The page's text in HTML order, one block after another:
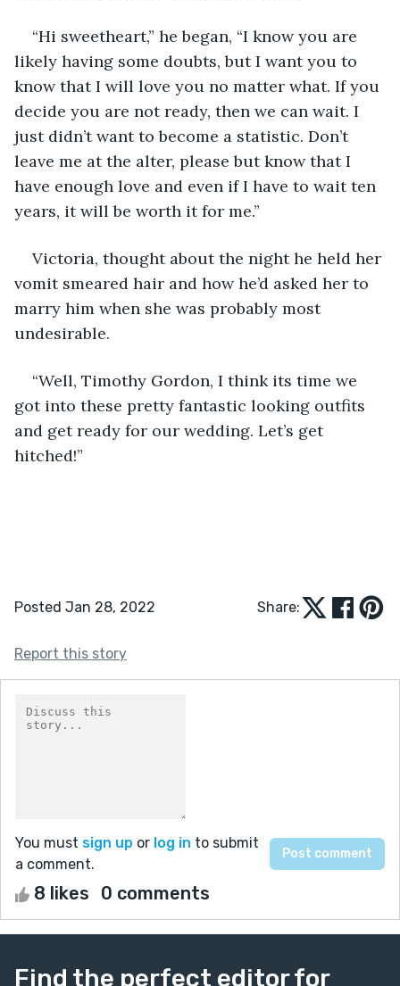
“Hi sweetheart,” he began, “I know you are
likely having some doubts, but I want you to
know that I will love you no matter what. If you
decide you are not ready, then we can wait. I
just didn’t want to become a statistic. Don’t
leave me at the alter, please but know that I
have enough love and even if I have to wait ten
years, it will be worth it for me.”
Victoria, thought about the night he held her
vomit smeared hair and how he’d asked her to
marry him when she was probably most
undesirable.
“Well, Timothy Gordon, I think its time we
got into these pretty fantastic looking outfits
and get ready for our wedding. Let’s get
hitched!”
Posted Jan 28, 2022 Share:
Report this story
You must sign up or log in to submit
a comment.
8 likes 0 comments
Find the perfect editor for